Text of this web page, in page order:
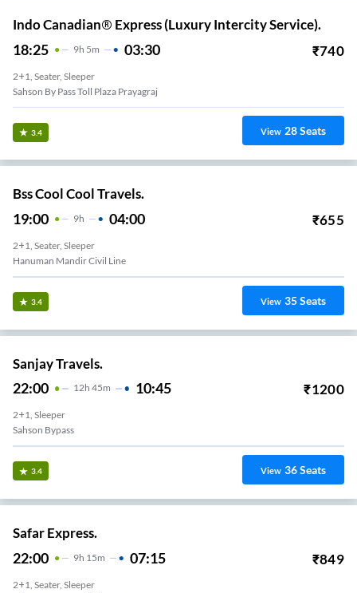
Indo Canadian® Express (Luxury Intercity Service).
18:25 9H 5m 03:30 ₹740
2+1, Seater, Sleeper
Sahson By Pass Toll Plaza Prayagraj
3.4 View 28Seats
Bss Cool Cool Travels.
19:00 9H 04:00 ₹655
2+1, Seater, Sleeper
Hanuman Mandir Civil Line
3.4 View 35Seats
Sanjay Travels.
22:00 12H 45m 10:45 ₹1200
2+1, Sleeper
Sahson Bypass
3.4 View 36Seats
Safar Express.
22:00 9H 15m 07:15 ₹849
2+1, Seater, Sleeper